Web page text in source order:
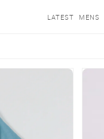
LATEST MENS